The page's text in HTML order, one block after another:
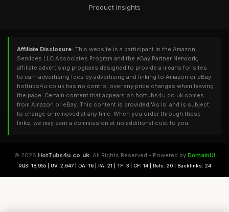
Product Insights
Affiliate Disclosure: This website is a participant in the Amazon
Services LLC Associates Program and the eBay Partner Network,
affiliate advertising programs designed to provide a means for sites
to earn advertising fees by advertising and linking to Amazon or eBay.
hottubs4u.co.uk has no control over any price changes when leaving
the page. Certain content that appears on hottubs4u.co.uk comes
from Amazon or eBay. This content is provided 'As Is' and is subject
to change or removed at any time. When you order through these
links, we may earn a commission at no additional cost to you.
© 2026 HotTubs4u.co.uk. All Rights Reserved - Powered by DomainUI
RQS: 18,955 | UV: 2,647 | DA: 16 | PA: 21 | TF: 3 | CF: 14 | Refs: 20 | Backlinks: 24